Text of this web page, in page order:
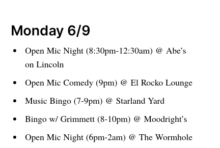
Monday 6/9
Open Mic Night (8:30pm-12:30am) @ Abe’s
on Lincoln
Open Mic Comedy (9pm) @ El Rocko Lounge
Music Bingo (7-9pm) @ Starland Yard
Bingo w/ Grimmett (8-10pm) @ Moodright’s
Open Mic Night (6pm-2am) @ The Wormhole